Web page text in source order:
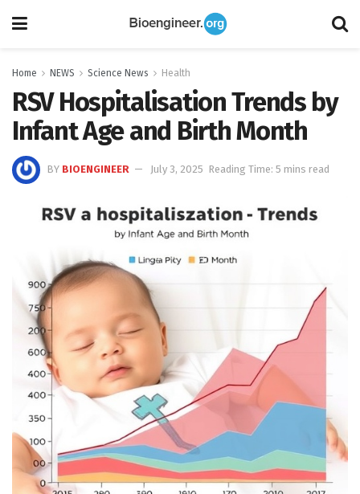
Home NEWS Science News Health
RSV Hospitalisation Trends by
Infant Age and Birth Month
BY BIOENGINEER July 3, 2025 Reading Time: 5 mins read